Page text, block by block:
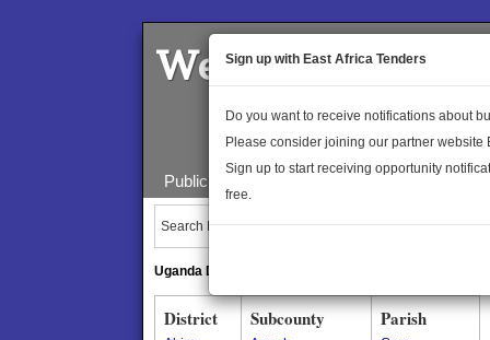
Welcome to the
Public Maps About Us
Search Locations:
Uganda Directory
District Subcounty Parish
Sign up with East Africa Tenders
Do you want to receive notifications about
Please consider joining our partner website
Sign up to start receiving opportunity
free.